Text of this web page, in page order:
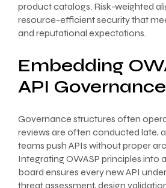
product catalogs. Risk-weighted
resource-efficient security that
and reputational expectations.
Embedding
API Governance
Governance structures often
reviews are often conducted late,
teams push APIs without proper
Integrating OWASP principles into
board ensures every new API
threat assessment, design